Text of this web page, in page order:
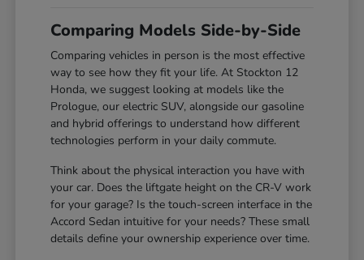
Comparing Models Side-by-Side
Comparing vehicles in person is the most effective
way to see how they fit your life. At Stockton 12
Honda, we suggest looking at models like the
Prologue, our electric SUV, alongside our gasoline
and hybrid offerings to understand how different
technologies perform in your daily commute.
Think about the physical interaction you have with
your car. Does the liftgate height on the CR-V work
for your garage? Is the touch-screen interface in the
Accord Sedan intuitive for your needs? These small
details define your ownership experience over time.